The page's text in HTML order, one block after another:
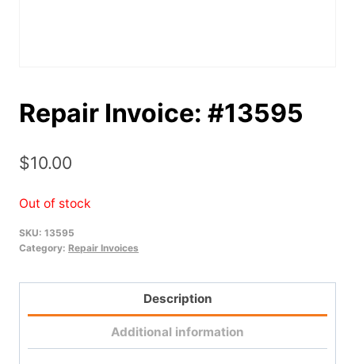
Repair Invoice: #13595
$10.00
Out of stock
SKU: 13595
Category: Repair Invoices
Description
Additional information